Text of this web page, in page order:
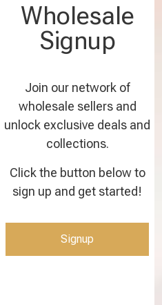
Wholesale
Signup
Join our network of
wholesale sellers and
unlock exclusive deals and
collections.
Click the button below to
sign up and get started!
Signup